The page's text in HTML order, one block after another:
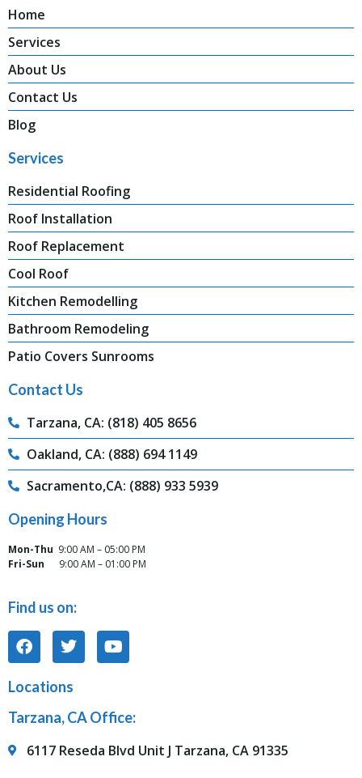
Home
Services
About Us
Contact Us
Blog
Services
Residential Roofing
Roof Installation
Roof Replacement
Cool Roof
Kitchen Remodelling
Bathroom Remodeling
Patio Covers Sunrooms
Contact Us
Tarzana, CA: (818) 405 8656
Oakland, CA: (888) 694 1149
Sacramento,CA: (888) 933 5939
Opening Hours
Mon-Thu 9:00 AM – 05:00 PM
Fri-Sun
9:00 AM – 01:00 PM
Find us on:
Locations
Tarzana, CA Office:
6117 Reseda Blvd Unit J Tarzana, CA 91335